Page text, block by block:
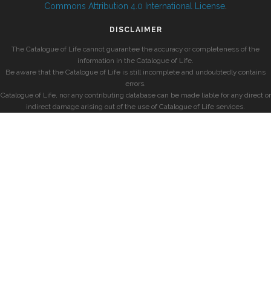
Commons Attribution 4.0 International License
DISCLAIMER
The Catalogue of Life cannot guarantee the accuracy or completeness of the
information in the Catalogue of Life.
Be aware that the Catalogue of Life is still incomplete and undoubtedly contains
errors.
Catalogue of Life, nor any contributing database can be made liable for any direct or
indirect damage arising out of the use of Catalogue of Life services.